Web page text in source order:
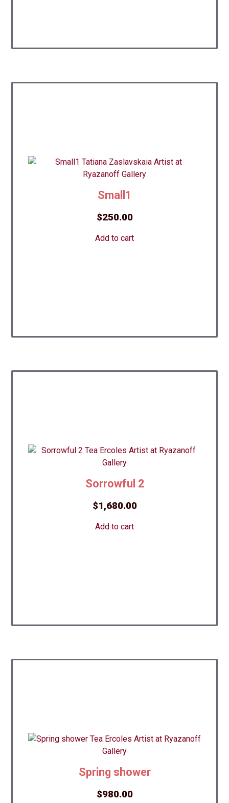
Small1
$250.00
Add to cart
Sorrowful 2
$1,680.00
Add to cart
Spring shower
$980.00